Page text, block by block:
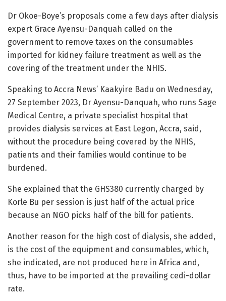
Dr Okoe-Boye’s proposals come a few days after dialysis
expert Grace Ayensu-Danquah called on the
government to remove taxes on the consumables
imported for kidney failure treatment as well as the
covering of the treatment under the NHIS.
Speaking to Accra News’ Kaakyire Badu on Wednesday,
27 September 2023, Dr Ayensu-Danquah, who runs Sage
Medical Centre, a private specialist hospital that
provides dialysis services at East Legon, Accra, said,
without the procedure being covered by the NHIS,
patients and their families would continue to be
burdened.
She explained that the GHS380 currently charged by
Korle Bu per session is just half of the actual price
because an NGO picks half of the bill for patients.
Another reason for the high cost of dialysis, she added,
is the cost of the equipment and consumables, which,
she indicated, are not produced here in Africa and,
thus, have to be imported at the prevailing cedi-dollar
rate.